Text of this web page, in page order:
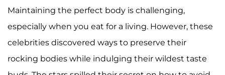
Maintaining the perfect body is challenging,
especially when you eat for a living. However, these
celebrities discovered ways to preserve their
rocking bodies while indulging their wildest taste